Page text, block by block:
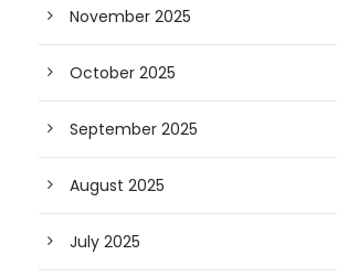
November 2025
October 2025
September 2025
August 2025
July 2025